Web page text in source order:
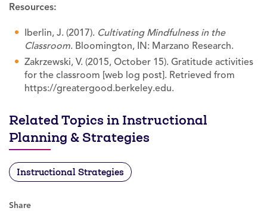
Resources:
Iberlin, J. (2017). Cultivating Mindfulness in the
Classroom. Bloomington, IN: Marzano Research.
Zakrzewski, V. (2015, October 15). Gratitude activities
for the classroom [web log post]. Retrieved from
https://greatergood.berkeley.edu.
Related Topics in Instructional
Planning & Strategies
Instructional Strategies
Share